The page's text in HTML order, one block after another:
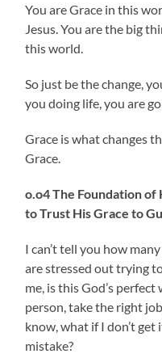
You are Grace in this
Jesus. You are the big
this world.
So just be the change,
you doing life, you are
Grace is what changes
Grace.
o.o4 The Foundation
to Trust His Grace to
I can’t tell you how
are stressed out trying
me, is this God’s
person, take the right
know, what if I don’t
mistake?